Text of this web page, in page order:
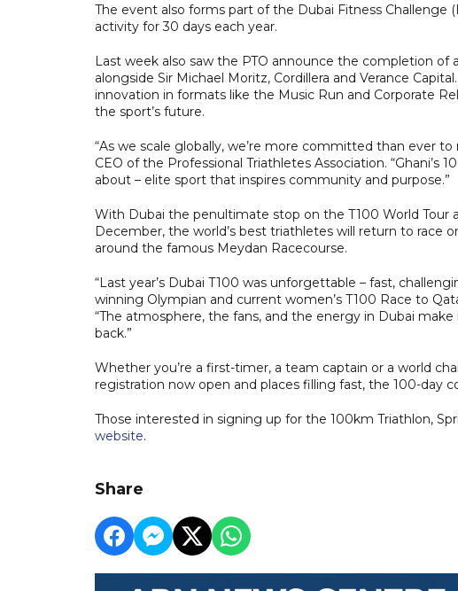
The event also forms part of the Dubai Fitness
activity for 30 days each year.
Last week also saw the PTO announce the completion
alongside Sir Michael Moritz, Cordillera and Verance
innovation in formats like the Music Run and Corporate
the sport’s future.
“As we scale globally, we’re more committed than ever
CEO of the Professional Triathletes Association.
about – elite sport that inspires community and purpose.”
With Dubai the penultimate stop on the T100 World Tour
December, the world’s best triathletes will return to race
around the famous Meydan Racecourse.
“Last year’s Dubai T100 was unforgettable – fast,
winning Olympian and current women’s T100 Race to
“The atmosphere, the fans, and the energy in Dubai
back.”
Whether you’re a first-timer, a team captain or a world
registration now open and places filling fast, the 100-
Those interested in signing up for the 100km Triathlon,
website.
Share